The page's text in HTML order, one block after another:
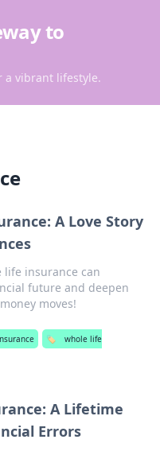
to
a vibrant lifestyle.
A Love Story
life insurance can
future and deepen
moves!
🏷️
whole life
A Lifetime
Errors